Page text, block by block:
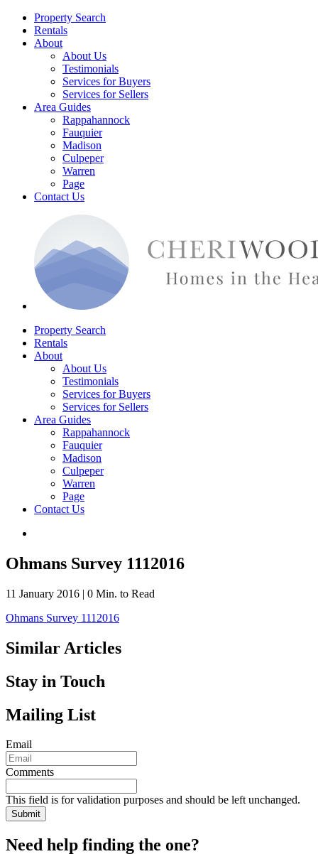
Property Search
Rentals
About
About Us
Testimonials
Services for Buyers
Services for Sellers
Area Guides
Rappahannock
Fauquier
Madison
Culpeper
Warren
Page
Contact Us
Property Search
Rentals
About
About Us
Testimonials
Services for Buyers
Services for Sellers
Area Guides
Rappahannock
Fauquier
Madison
Culpeper
Warren
Page
Contact Us
Ohmans Survey 1112016
11 January 2016 | 0 Min. to Read
Ohmans Survey 1112016
Similar Articles
Stay in Touch
Mailing List
Email
Comments
This field is for validation purposes and should be left unchanged.
Need help finding the one?